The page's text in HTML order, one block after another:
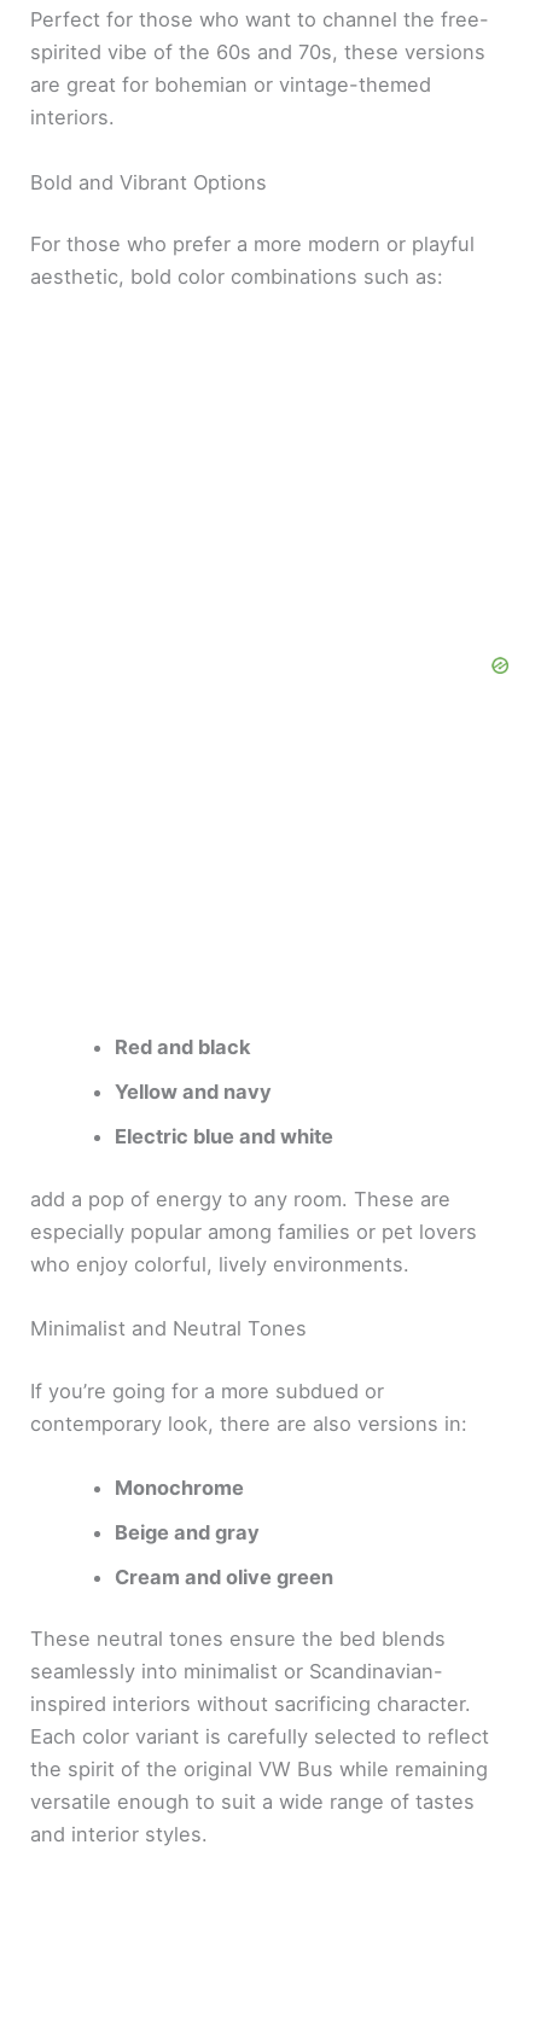
y
V
d
Perfect for those who want to channel the free-
spirited vibe of the 60s and 70s, these versions
are great for bohemian or vintage-themed
interiors.
Bold and Vibrant Options
For those who prefer a more modern or playful
aesthetic, bold color combinations such as:
Red and black
Yellow and navy
Electric blue and white
add a pop of energy to any room. These are
especially popular among families or pet lovers
who enjoy colorful, lively environments.
Minimalist and Neutral Tones
If you’re going for a more subdued or
contemporary look, there are also versions in:
Monochrome
Beige and gray
Cream and olive green
These neutral tones ensure the bed blends
seamlessly into minimalist or Scandinavian-
inspired interiors without sacrificing character.
Each color variant is carefully selected to reflect
the spirit of the original VW Bus while remaining
versatile enough to suit a wide range of tastes
and interior styles.